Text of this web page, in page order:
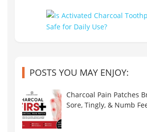
POSTS YOU MAY ENJOY:
Charcoal Pain Patches
Sore, Tingly, & Numb